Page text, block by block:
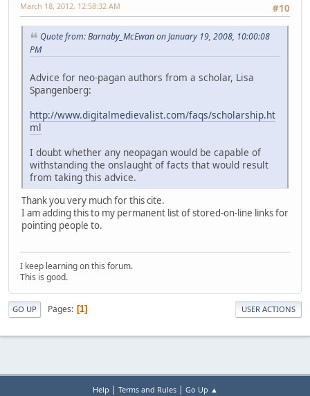
#10
March 18, 2012, 12:58:32 AM
Quote from: Barnaby_McEwan on January 19, 2008, 10:00:08
PM
Advice for neo-pagan authors from a scholar, Lisa
Spangenberg:
http://www.digitalmedievalist.com/faqs/scholarship.ht
ml
I doubt whether any neopagan would be capable of
withstanding the onslaught of facts that would result
from taking this advice.
Thank you very much for this cite.
I am adding this to my permanent list of stored-on-line links for
pointing people to.
I keep learning on this forum.
This is good.
GO UP Pages 1 USER ACTIONS
Help | Terms and Rules| Go Up ▲